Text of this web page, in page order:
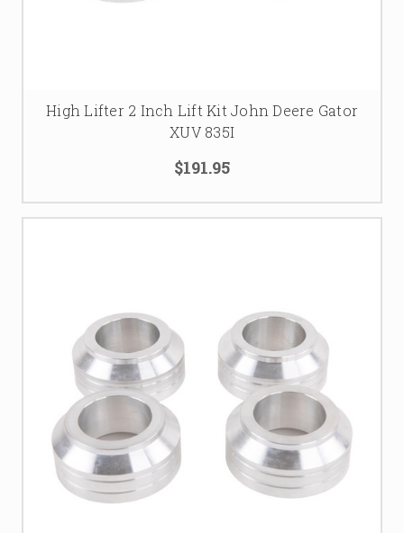
High Lifter 2 Inch Lift Kit John Deere Gator
XUV 835I
$191.95